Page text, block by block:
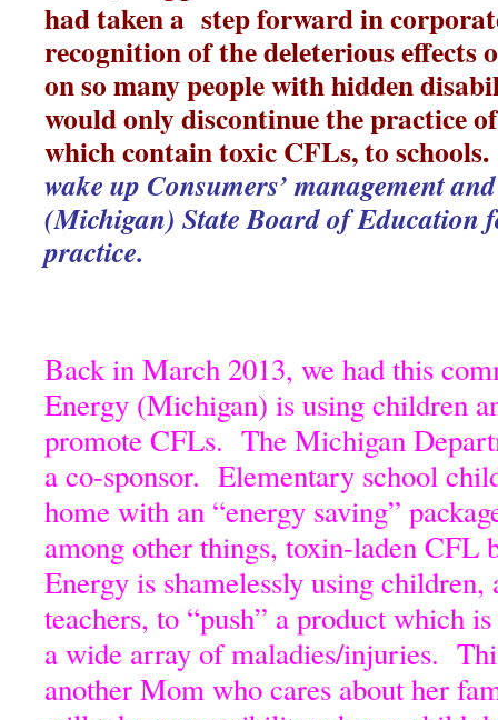
had taken a step forward in
recognition of the deleterious effects
on so many people with hidden
would only discontinue the practice
which contain toxic CFLs, to schools.
wake up Consumers’ management
(Michigan) State Board of Education
practice.
Back in March 2013, we had this
Energy (Michigan) is using children
promote CFLs. The Michigan
a co-sponsor. Elementary school
home with an “energy saving”
among other things, toxin-laden CFL
Energy is shamelessly using
teachers, to “push” a product which
a wide array of maladies/injuries.
another Mom who cares about her